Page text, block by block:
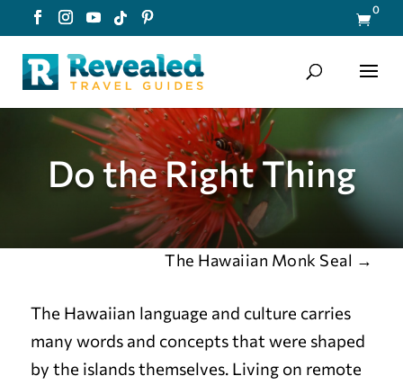

0
Do the Right Thing
The Hawaiian language and culture carries
many words and concepts that were shaped
by the islands themselves. Living on remote
The Hawaiian Monk Seal →